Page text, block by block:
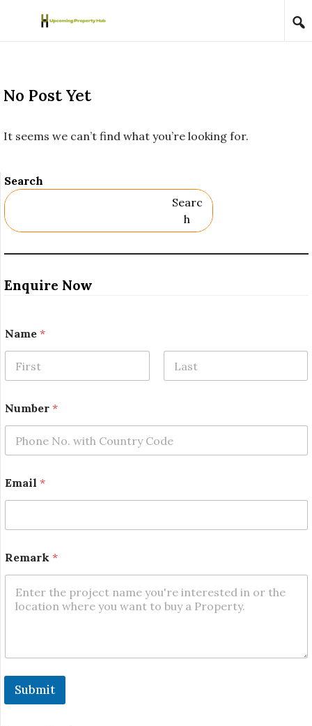
Skip to content
No Post Yet
It seems we can’t find what you’re looking for.
Search
Searc
H
Enquire Now
Name *
Number *
Email *
N
a
r
Remark *
Submit